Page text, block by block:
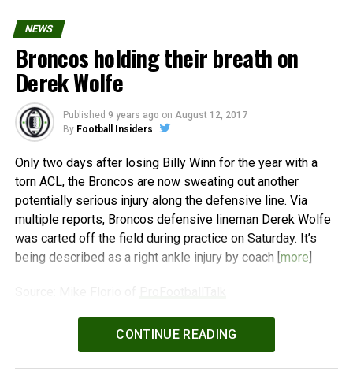
NEWS
Broncos holding their breath on
Derek Wolfe
Published 9 years ago on August 12, 2017
By Football Insiders
Only two days after losing Billy Winn for the year with a
torn ACL, the Broncos are now sweating out another
potentially serious injury along the defensive line. Via
multiple reports, Broncos defensive lineman Derek Wolfe
was carted off the field during practice on Saturday. It’s
being described as a right ankle injury by coach [more]
WPeMatico
CONTINUE READING